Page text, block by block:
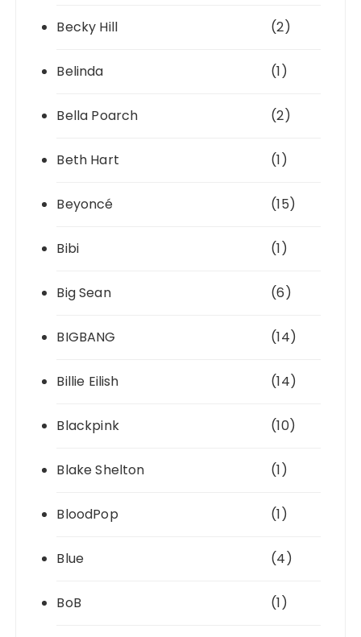
Becky Hill (2)
Belinda (1)
Bella Poarch (2)
Beth Hart (1)
Beyoncé (15)
Bibi (1)
Big Sean (6)
BIGBANG (14)
Billie Eilish (14)
Blackpink (10)
Blake Shelton (1)
BloodPop (1)
Blue (4)
BoB (1)